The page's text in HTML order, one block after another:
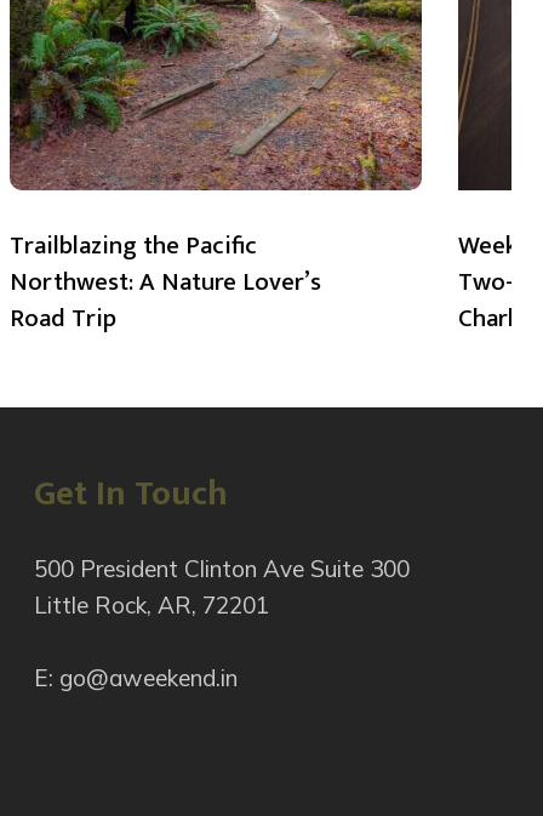
Trailblazing the Pacific
Northwest: A Nature Lover’s
Road Trip
Two-
Get In Touch
500 President Clinton Ave Suite 300
Little Rock, AR, 72201
E: go@aweekend.in